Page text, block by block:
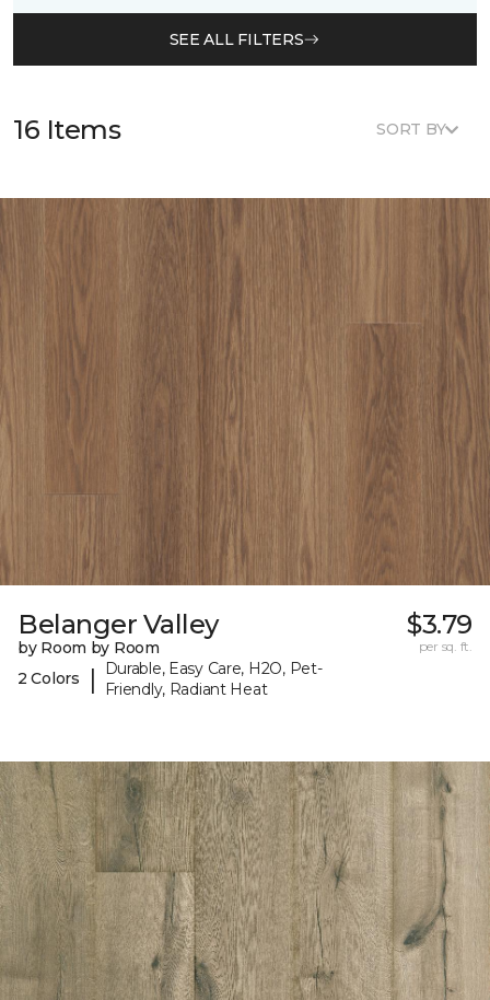
SEE ALL FILTERS
16 Items SORT BY
Belanger Valley
by Room by Room
2 Colors
|
Durable, Easy Care, H2O, Pet-
Friendly, Radiant Heat
$3.79
per sq. ft.